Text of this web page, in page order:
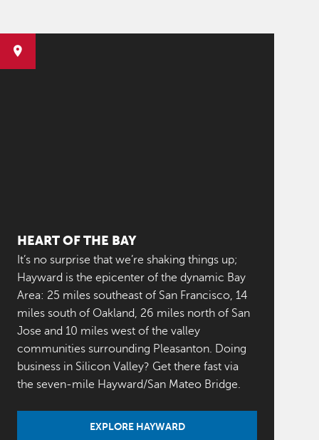
HEART OF THE BAY
It’s no surprise that we’re shaking things up;
Hayward is the epicenter of the dynamic Bay
Area: 25 miles southeast of San Francisco, 14
miles south of Oakland, 26 miles north of San
Jose and 10 miles west of the valley
communities surrounding Pleasanton. Doing
business in Silicon Valley? Get there fast via
the seven-mile Hayward/San Mateo Bridge.
EXPLORE HAYWARD